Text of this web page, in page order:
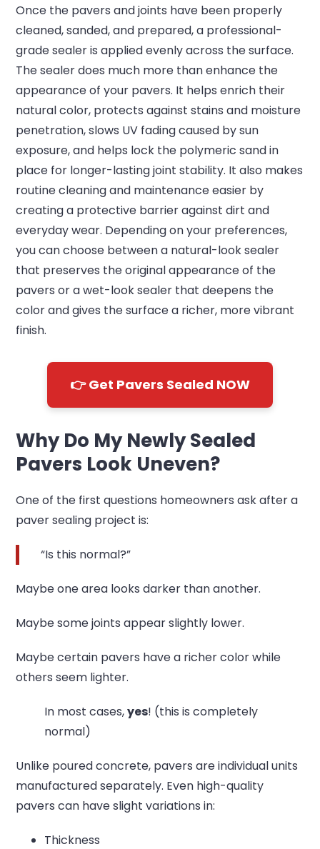
Once the pavers and joints have been properly
cleaned, sanded, and prepared, a professional-
grade sealer is applied evenly across the surface.
The sealer does much more than enhance the
appearance of your pavers. It helps enrich their
natural color, protects against stains and moisture
penetration, slows UV fading caused by sun
exposure, and helps lock the polymeric sand in
place for longer-lasting joint stability. It also makes
routine cleaning and maintenance easier by
creating a protective barrier against dirt and
everyday wear. Depending on your preferences,
you can choose between a natural-look sealer
that preserves the original appearance of the
pavers or a wet-look sealer that deepens the
color and gives the surface a richer, more vibrant
finish.
👉 Get Pavers Sealed NOW
Why Do My Newly Sealed
Pavers Look Uneven?
One of the first questions homeowners ask after a
paver sealing project is:
“Is this normal?”
Maybe one area looks darker than another.
Maybe some joints appear slightly lower.
Maybe certain pavers have a richer color while
others seem lighter.
In most cases,yes! (this is completely
normal)
Unlike poured concrete, pavers are individual units
manufactured separately. Even high-quality
pavers can have slight variations in:
Thickness